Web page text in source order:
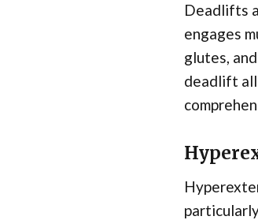
Deadlifts
engages
glutes,
deadlift